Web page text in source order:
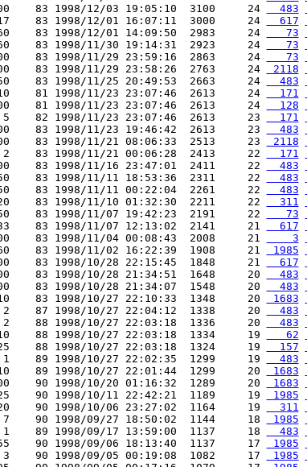
83 1998/12/03 19:05:10  3100     24
  483
83 1998/12/01 16:07:11  3000     24
  617
83 1998/12/01 14:09:50  2983     24
   73
83 1998/11/30 19:14:31  2923     24
   73
83 1998/11/29 23:59:16  2863     24
   73
83 1998/11/29 23:58:26  2763     24
2118
83 1998/11/25 20:49:53  2663     24
  483
81 1998/11/23 23:07:46  2613     24
  171
81 1998/11/23 23:07:46  2613     24
  128
5    82 1998/11/23 23:07:46  2613     23
  171
83 1998/11/23 19:46:42  2613     23
  483
83 1998/11/21 08:06:33  2513     23
2118
2    83 1998/11/21 00:06:28  2413     22
  171
83 1998/11/16 23:47:01  2411     22
  483
83 1998/11/11 18:53:36  2311     22
  483
83 1998/11/11 00:22:04  2261     22
  483
83 1998/11/10 01:32:30  2211     22
  311
83 1998/11/07 19:42:23  2191     22
   73
83 1998/11/07 12:13:02  2141     21
  617
83 1998/11/04 00:08:43  2008     21
    3
83 1998/11/02 16:22:39  1908     21
1985
83 1998/10/28 22:15:45  1848     21
  617
83 1998/10/28 21:34:51  1648     20
  483
83 1998/10/28 21:34:07  1548     20
  483
83 1998/10/27 22:10:33  1348     20
1683
2    87 1998/10/27 22:04:12  1338     20
  483
2    88 1998/10/27 22:03:18  1336     20
  483
88 1998/10/27 22:03:18  1334     19
   62
88 1998/10/27 22:03:18  1324     19
  157
1    89 1998/10/27 22:02:35  1299     19
  483
89 1998/10/27 22:01:44  1299     20
1683
90 1998/10/20 01:16:32  1289     20
1683
90 1998/10/11 22:42:21  1189     19
1985
90 1998/10/06 23:27:02  1164     19
  311
7    90 1998/09/27 18:50:02  1144     18
1985
1    89 1998/09/17 13:59:00  1137     18
  483
90 1998/09/06 18:13:40  1137     17
1985
3    90 1998/09/05 00:19:08  1082     17
1985